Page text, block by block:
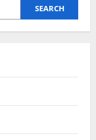
SEARCH